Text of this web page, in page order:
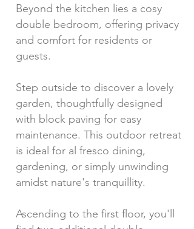
Beyond the kitchen lies a cosy
double bedroom, offering privacy
and comfort for residents or
guests.
Step outside to discover a lovely
garden, thoughtfully designed
with block paving for easy
maintenance. This outdoor retreat
is ideal for al fresco dining,
gardening, or simply unwinding
amidst nature's tranquillity.
Ascending to the first floor, you'll